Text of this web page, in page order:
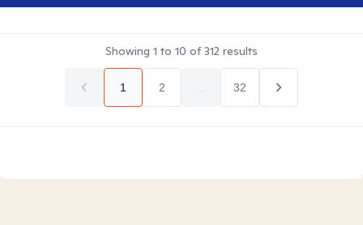
Showing 1 to 10 of312 results
1 2 32